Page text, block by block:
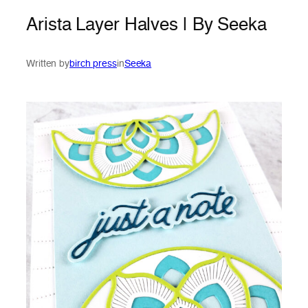
Arista Layer Halves | By Seeka
Written bybirch pressinSeeka